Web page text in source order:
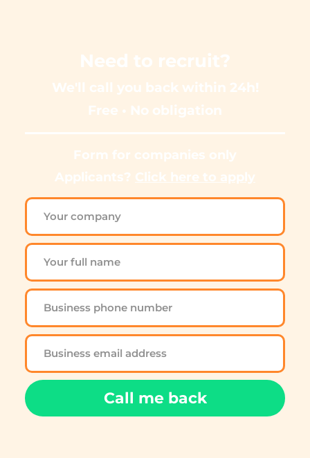
Need to recruit?
We'll call you back within 24h!
Free • No obligation
Form for companies only
Applicants? Click here to apply
Call me back